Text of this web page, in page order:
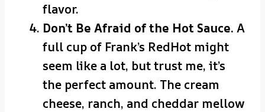
flavor.
Don’t Be Afraid of the Hot Sauce. A
full cup of Frank’s RedHot might
seem like a lot, but trust me, it’s
the perfect amount. The cream
cheese, ranch, and cheddar mellow